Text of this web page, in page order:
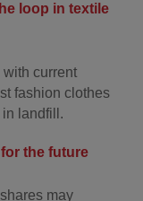
loop in textile
with current
fashion clothes
landfill.
the future
may